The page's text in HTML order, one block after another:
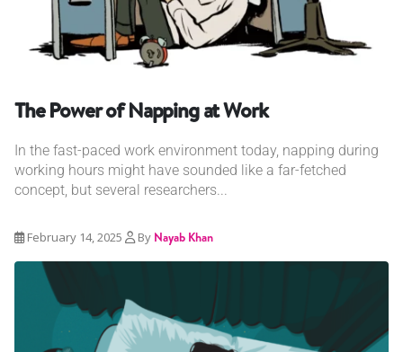
The Power of Napping at Work
In the fast-paced work environment today, napping during
working hours might have sounded like a far-fetched
concept, but several researchers...
February 14, 2025 By Nayab Khan